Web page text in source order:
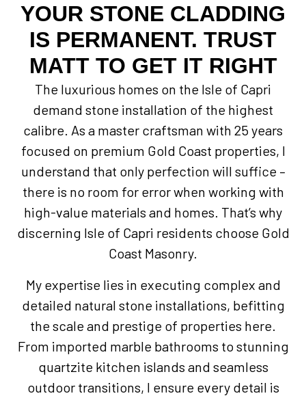
YOUR STONE CLADDING
IS PERMANENT. TRUST
MATT TO GET IT RIGHT
The luxurious homes on the Isle of Capri
demand stone installation of the highest
calibre. As a master craftsman with 25 years
focused on premium Gold Coast properties, I
understand that only perfection will suffice –
there is no room for error when working with
high-value materials and homes. That’s why
discerning Isle of Capri residents choose Gold
Coast Masonry.
My expertise lies in executing complex and
detailed natural stone installations, befitting
the scale and prestige of properties here.
From imported marble bathrooms to stunning
quartzite kitchen islands and seamless
outdoor transitions, I ensure every detail is